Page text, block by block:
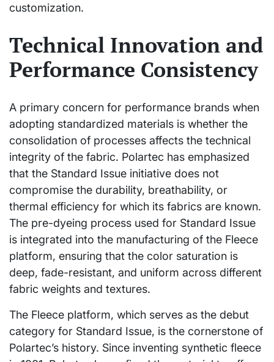
customization.
Technical Innovation and
Performance Consistency
A primary concern for performance brands when
adopting standardized materials is whether the
consolidation of processes affects the technical
integrity of the fabric. Polartec has emphasized
that the Standard Issue initiative does not
compromise the durability, breathability, or
thermal efficiency for which its fabrics are known.
The pre-dyeing process used for Standard Issue
is integrated into the manufacturing of the Fleece
platform, ensuring that the color saturation is
deep, fade-resistant, and uniform across different
fabric weights and textures.
The Fleece platform, which serves as the debut
category for Standard Issue, is the cornerstone of
Polartec’s history. Since inventing synthetic fleece